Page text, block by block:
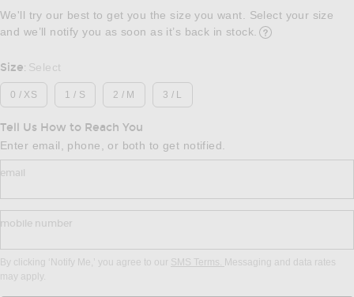
We'll try our best to get you the size you want. Select your size
and we’ll notify you as soon as it’s back in stock.
Size: Select
0 / XS 1 / S 2 / M 3 / L
Tell Us How to Reach You
Enter email, phone, or both to get notified.
email
mobile number
By clicking ‘Notify Me,’ you agree to our SMS Terms. Messaging and data rates
may apply.